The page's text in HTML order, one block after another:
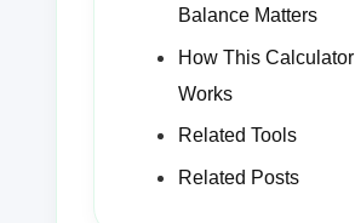
Balance Matters
How This Calculator
Works
Related Tools
Related Posts